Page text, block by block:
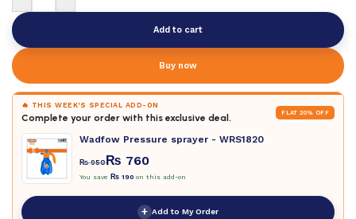
Add to cart
Buy now
🔥 THIS WEEK'S SPECIAL ADD-ON
Complete your order with this exclusive deal. FLAT 20% OFF
Wadfow Pressure sprayer - WRS1820
₨950₨ 760
You save ₨ 190 on this add-on
+ Add to My Order